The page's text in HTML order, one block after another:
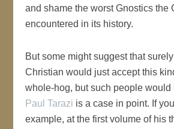
and shame the worst Gnostics the
encountered in its history.
But some might suggest that
Christian would just accept this
whole-hog, but such people would
Paul Tarazi is a case in point. If
example, at the first volume of his